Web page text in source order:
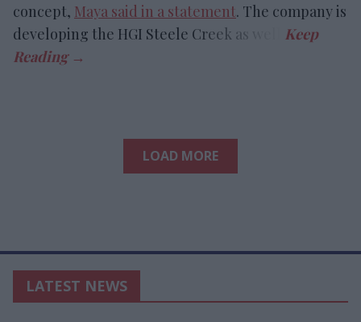
concept, Maya said in a statement. The company is
developing the HGI Steele Creek as well.
LOAD MORE
LATEST NEWS